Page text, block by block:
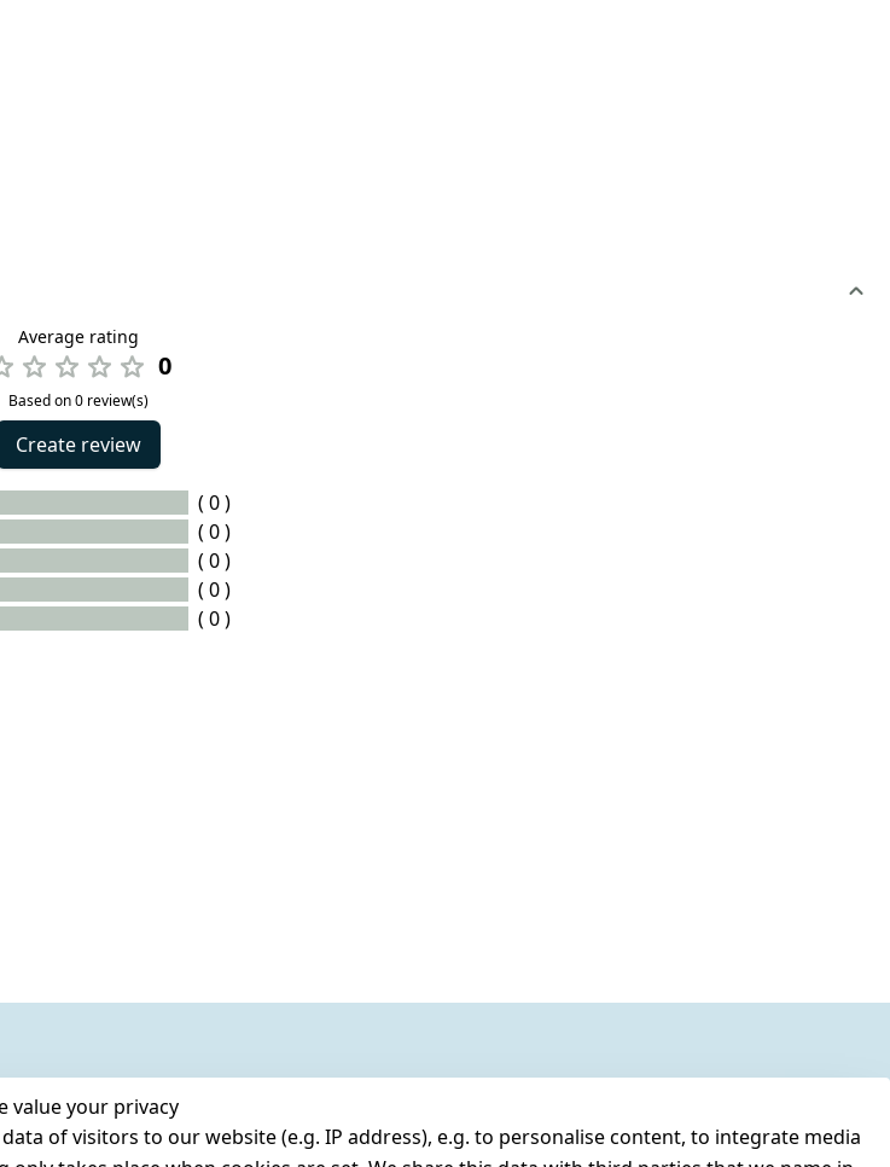
Average rating
0
Based on 0 review(s)
Create review
( 0 )
( 0 )
( 0 )
( 0 )
( 0 )
value your privacy
of visitors to our website (e.g. IP address), e.g. to personalise content, to integrate media